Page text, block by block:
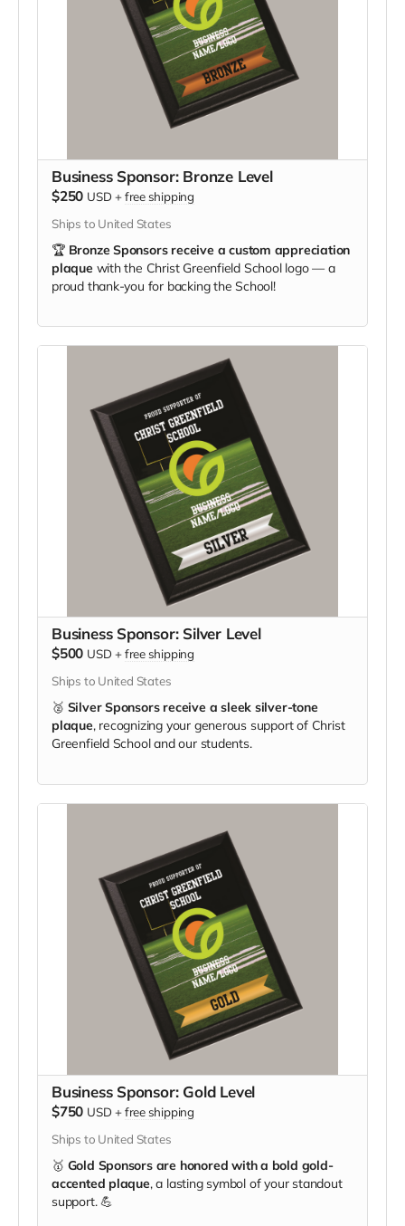
Business Sponsor: Bronze Level
$250 USD +free shipping
Ships to United States
🏆 Bronze Sponsors receive a custom appreciation
plaque with the Christ Greenfield School logo — a
proud thank-you for backing the School!
Business Sponsor: Silver Level
$500 USD +free shipping
Ships to United States
🥈 Silver Sponsors receive a sleek silver-tone
plaque, recognizing your generous support of Christ
Greenfield School and our students.
Business Sponsor: Gold Level
$750 USD +free shipping
Ships to United States
🥇 Gold Sponsors are honored with a bold gold-
accented plaque, a lasting symbol of your standout
support. 💪